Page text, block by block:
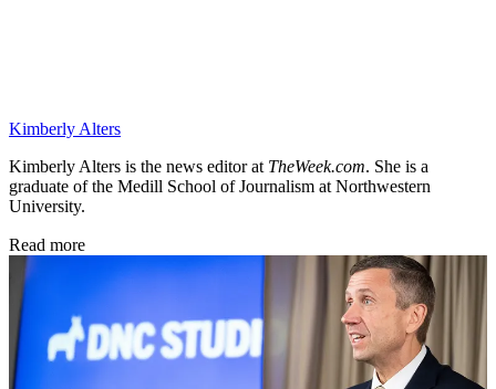
Kimberly Alters
Kimberly Alters is the news editor at TheWeek.com. She is a
graduate of the Medill School of Journalism at Northwestern
University.
Read more